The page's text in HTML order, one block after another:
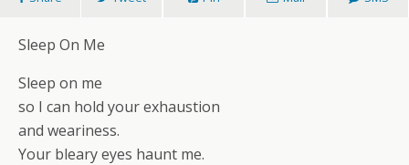
Sleep On Me
Sleep on me
so I can hold your exhaustion
and weariness.
Your bleary eyes haunt me.